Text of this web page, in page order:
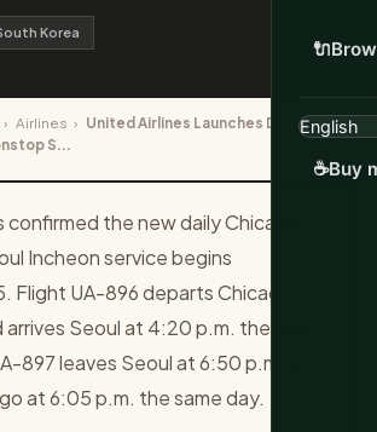
🔌
☕Buy
Korea
› Airlines › United Airlines Launches Daily
S...
confirmed the new daily Chicago
Incheon service begins
Flight UA-896 departs Chicago at
arrives Seoul at 4:20 p.m. the next
897 leaves Seoul at 6:50 p.m. and
at 6:05 p.m. the same day.